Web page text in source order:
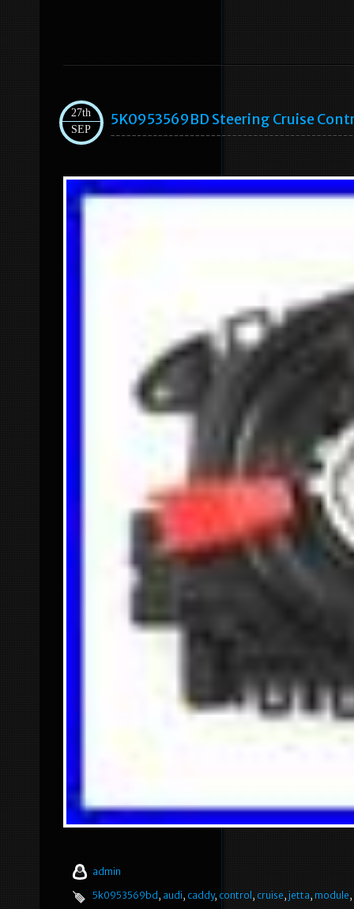
27th
SEP
5K0953569BD Steering Cruise
admin
5k0953569bd, audi, caddy, control, cruise, jetta, module,